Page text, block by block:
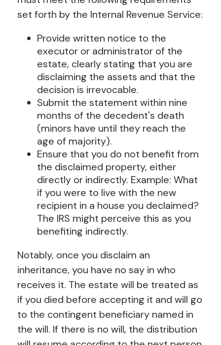
set forth by the Internal Revenue Service:
Provide written notice to the
executor or administrator of the
estate, clearly stating that you are
disclaiming the assets and that the
decision is irrevocable.
Submit the statement within nine
months of the decedent's death
(minors have until they reach the
age of majority).
Ensure that you do not benefit from
the disclaimed property, either
directly or indirectly. Example: What
if you were to live with the new
recipient in a house you declaimed?
The IRS might perceive this as you
benefiting indirectly.
Notably, once you disclaim an
inheritance, you have no say in who
receives it. The estate will be treated as
if you died before accepting it and will go
to the contingent beneficiary named in
the will. If there is no will, the distribution